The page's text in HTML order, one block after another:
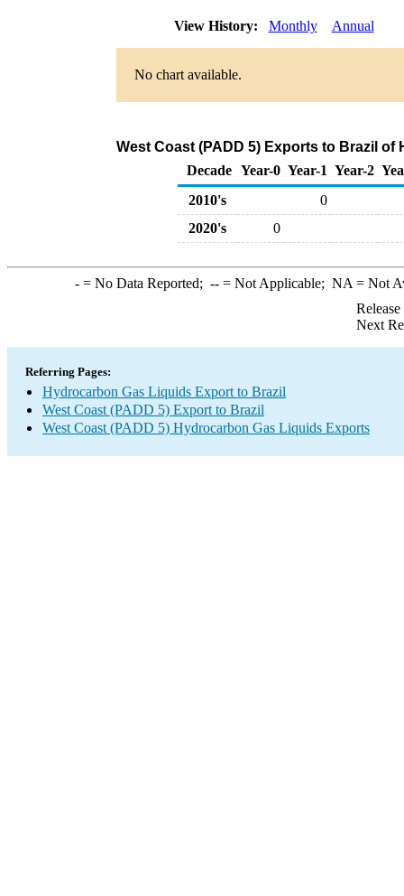
View History: Monthly Annual
No chart available.
West Coast (PADD 5) Exports to Brazil
Decade Year-0 Year-1 Year-2
2010's
0
2020's
0
-= No Data Reported; --= Not Applicable; NA = Not
Next
Referring Pages:
Hydrocarbon Gas Liquids Export to Brazil
West Coast (PADD 5) Export to Brazil
West Coast (PADD 5) Hydrocarbon Gas Liquids Exports